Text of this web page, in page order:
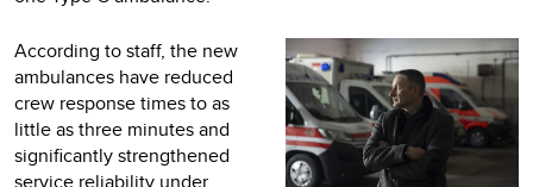
According to staff, the new
ambulances have reduced
crew response times to as
little as three minutes and
significantly strengthened
service reliability under